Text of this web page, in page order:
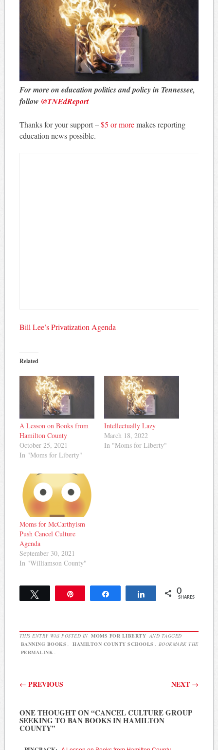
For more on education politics and policy in Tennessee,
follow @TNEdReport
Thanks for your support –$5 or moremakes reporting
education news possible.
Bill Lee’s Privatization Agenda
Related
A Lesson on Books from
Hamilton County
October 25, 2021
In "Moms for Liberty"
Intellectually Lazy
March 18, 2022
In "Moms for Liberty"
Moms for McCarthyism
Push Cancel Culture
Agenda
September 30, 2021
In "Williamson County"
Share 0
SHARES
THIS ENTRY WAS POSTED IN MOMS FOR LIBERTY AND TAGGED
BANNING BOOKS
HAMILTON COUNTY SCHOOLS
. BOOKMARK THE
PERMALINK
Post navigation
← PREVIOUS NEXT →
ONE THOUGHT ON “CANCEL CULTURE GROUP
SEEKING TO BAN BOOKS IN HAMILTON
COUNTY”